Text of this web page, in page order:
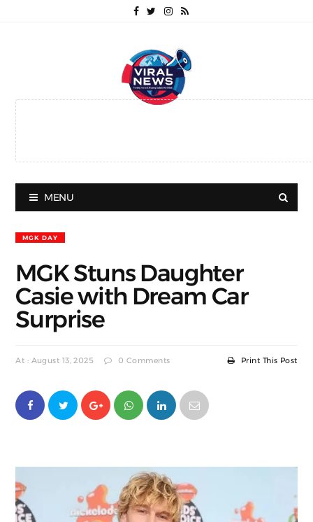
MENU
MGK DAY
MGK Stuns Daughter
Casie with Dream Car
Surprise
At : August 13, 2025 0 Comments Print This Post